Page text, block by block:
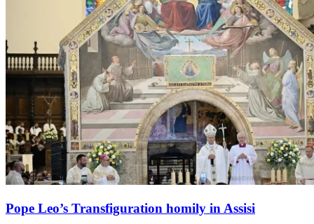
Pope Leo’s Transfiguration homily in Assisi